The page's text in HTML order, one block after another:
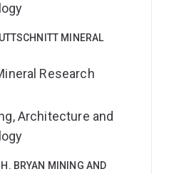
MINERAL
Research
Architecture and
BRYAN MINING AND